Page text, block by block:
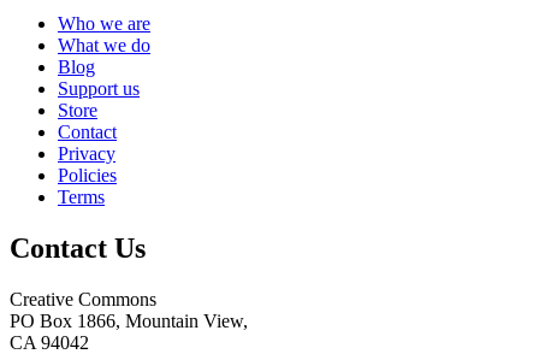
Who we are
What we do
Blog
Support us
Store
Contact
Privacy
Policies
Terms
Contact Us
Creative Commons
PO Box 1866, Mountain View,
CA 94042